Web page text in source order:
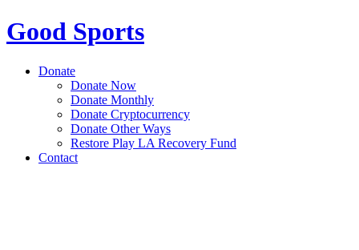
Good Sports
Donate
Donate Now
Donate Monthly
Donate Cryptocurrency
Donate Other Ways
Restore Play LA Recovery Fund
Contact